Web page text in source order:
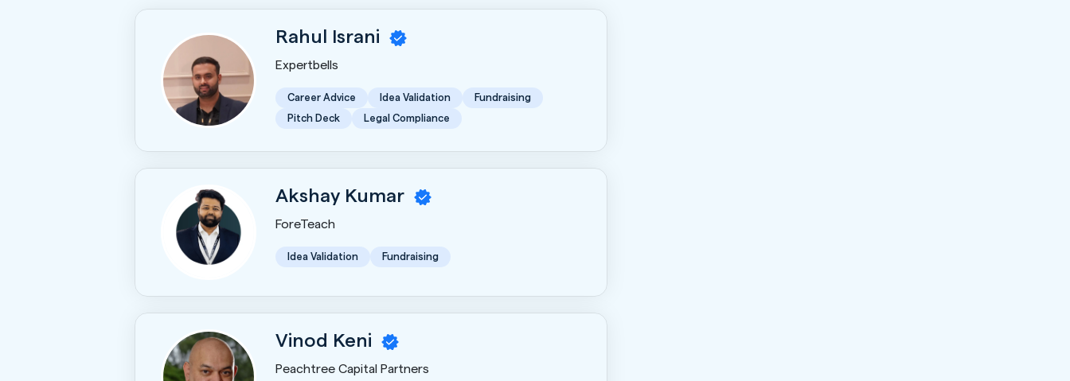
Rahul Israni
Expertbells
Career Advice Idea Validation
Fundraising
Pitch Deck
Legal Compliance
Akshay Kumar
ForeTeach
Idea Validation Fundraising
Vinod Keni
Peachtree Capital Partners